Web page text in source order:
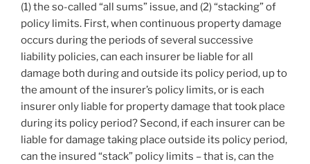
(1) the so-called “all sums” issue, and (2) “stacking” of
policy limits. First, when continuous property damage
occurs during the periods of several successive
liability policies, can each insurer be liable for all
damage both during and outside its policy period, up to
the amount of the insurer’s policy limits, or is each
insurer only liable for property damage that took place
during its policy period? Second, if each insurer can be
liable for damage taking place outside its policy period,
can the insured “stack” policy limits – that is, can the